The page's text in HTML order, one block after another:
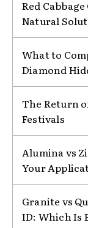
Red
Natural
What to
Diamond
The Return
Festivals
Alumina vs
Your
Granite vs
ID: Which Is